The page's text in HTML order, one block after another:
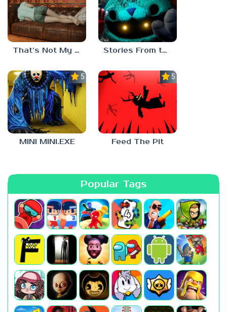
That’s Not My Mom! Stories From the Factory 2: Feeding Hour
5.0
MINI MINI.EXE
5.0
Feed The Pit
Popular Tags